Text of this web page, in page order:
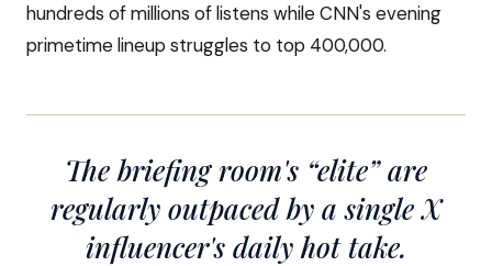
hundreds of millions of listens while CNN's evening
primetime lineup struggles to top 400,000.
The briefing room's “elite” are
regularly outpaced by a single X
influencer's daily hot take.